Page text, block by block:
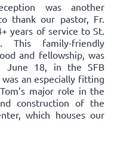
was another
thank our pastor, Fr.
years of service to St.
This family-friendly
and fellowship, was
June 18, in the SFB
an especially fitting
major role in the
construction of the
which houses our